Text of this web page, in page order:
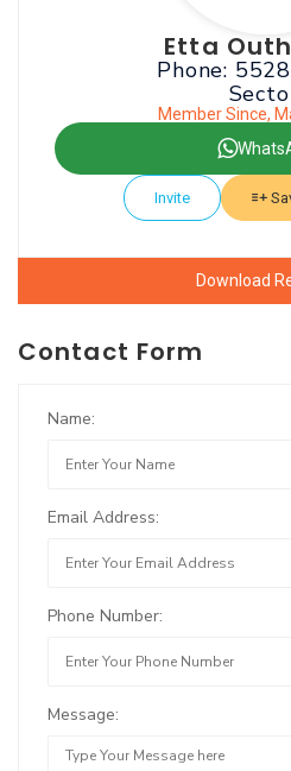
Etta
Phone:
Member Since,
Invite
Download
Contact Form
Name:
Email Address:
Phone Number:
Message: